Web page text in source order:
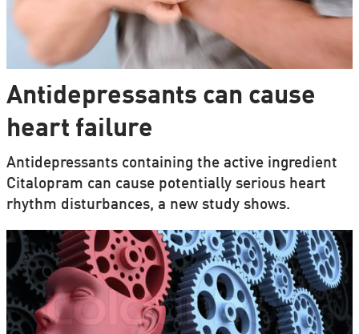
Antidepressants can cause
heart failure
Antidepressants containing the active ingredient
Citalopram can cause potentially serious heart
rhythm disturbances, a new study shows.